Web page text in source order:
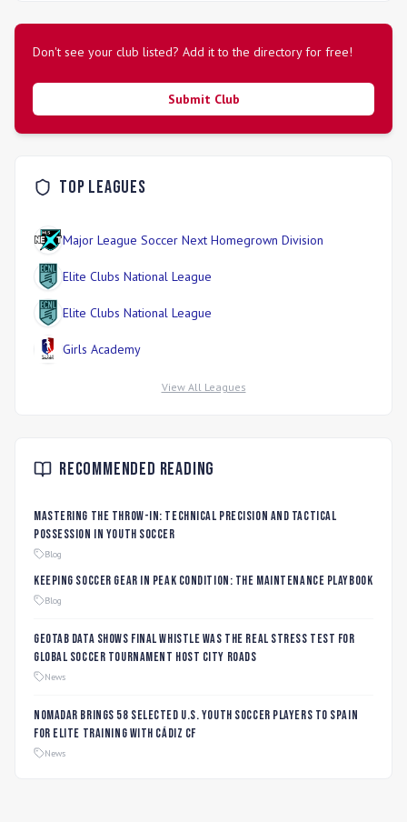
prioritizing a challenging yet supportive atmosphere for
boys and girls alike.
Don't see your club listed? Add it to the directory for free!
Submit Club
Top Leagues
Major League Soccer Next Homegrown Division
Elite Clubs National League
Elite Clubs National League
Girls Academy
View All Leagues
Recommended Reading
Mastering the Throw-In: Technical Precision and Tactical
Possession in Youth Soccer
Blog
Keeping Soccer Gear in Peak Condition: The Maintenance Playbook
Blog
Geotab data shows final whistle was the real stress test for
global soccer tournament host city roads
News
Nomadar Brings 58 Selected U.S. Youth Soccer Players to Spain
for Elite Training with Cádiz CF
News